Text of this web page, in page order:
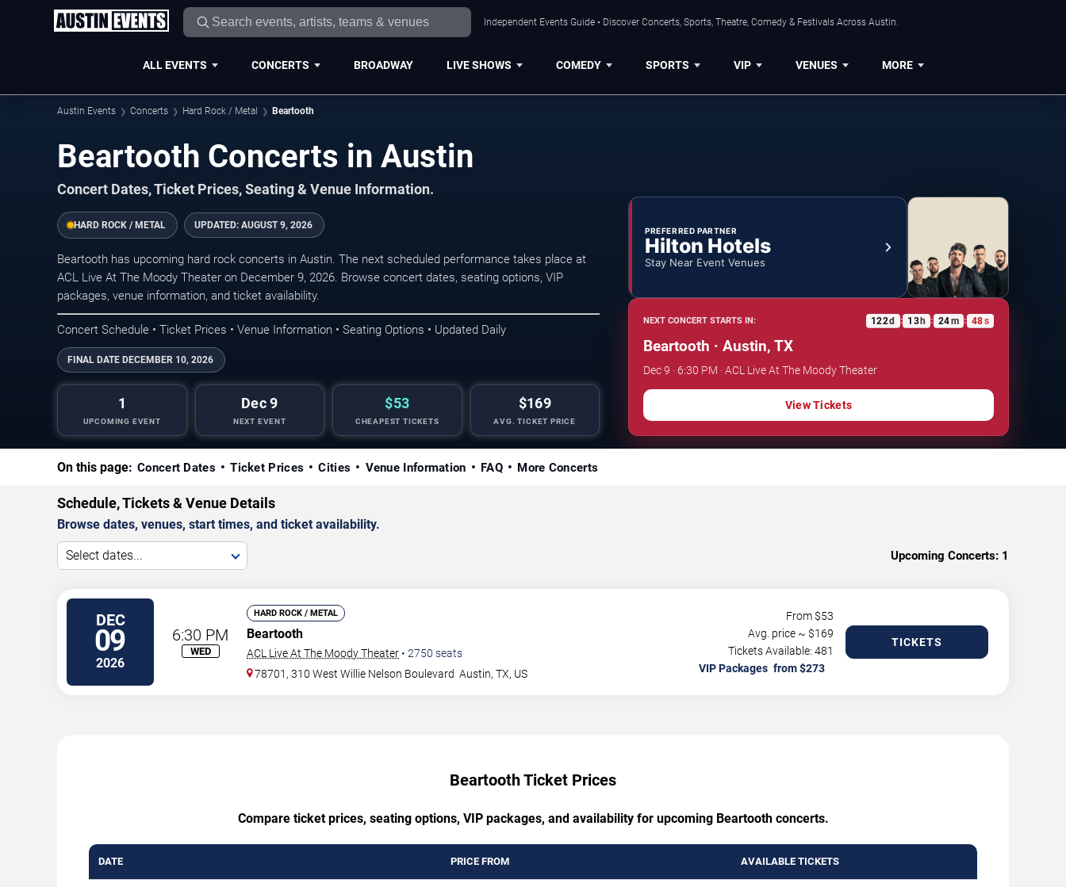
Independent Events Guide • Discover Concerts, Sports, Theatre, Comedy & Festivals Across Austin.
ALL EVENTS CONCERTS BROADWAY LIVE SHOWS COMEDY SPORTS VIP VENUES MORE
Austin Events Concerts Hard Rock / Metal Beartooth
Beartooth Concerts in Austin
Concert Dates, Ticket Prices, Seating & Venue Information.
HARD ROCK / METAL UPDATED: AUGUST 9, 2026
Beartooth has upcoming hard rock concerts in Austin. The next scheduled performance takes place at
ACL Live At The Moody Theater on December 9, 2026. Browse concert dates, seating options, VIP
packages, venue information, and ticket availability.
Concert Schedule • Ticket Prices • Venue Information • Seating Options • Updated Daily
FINAL DATE DECEMBER 10, 2026
1
UPCOMING EVENT
Dec 9
NEXT EVENT
$53
CHEAPEST TICKETS
$169
AVG. TICKET PRICE
PREFERRED PARTNER
Hilton Hotels
Stay Near Event Venues
NEXT CONCERT STARTS IN: 122d : 13h : 24m : 47s
Beartooth · Austin, TX
Dec 9 · 6:30 PM · ACL Live At The Moody Theater
View Tickets
On this page: Concert Dates Ticket Prices Cities Venue Information FAQ More Concerts
Schedule, Tickets & Venue Details
Browse dates, venues, start times, and ticket availability.
Select dates... Upcoming Concerts: 1
DEC
09
2026
6:30 PM
WED
HARD ROCK / METAL
Beartooth
ACL Live At The Moody Theater • 2750 seats
78701, 310 West Willie Nelson Boulevard Austin,TX, US
From $53
Avg. price ~ $169
Tickets Available: 481
VIP Packages
TICKETS
Beartooth Ticket Prices
Compare ticket prices, seating options, VIP packages, and availability for upcoming Beartooth concerts.
DATE PRICE FROM AVAILABLE TICKETS